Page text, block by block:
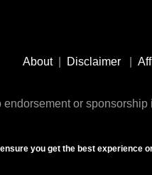
About| Disclaimer
endorsement or
© 2009 -
you get the best experience